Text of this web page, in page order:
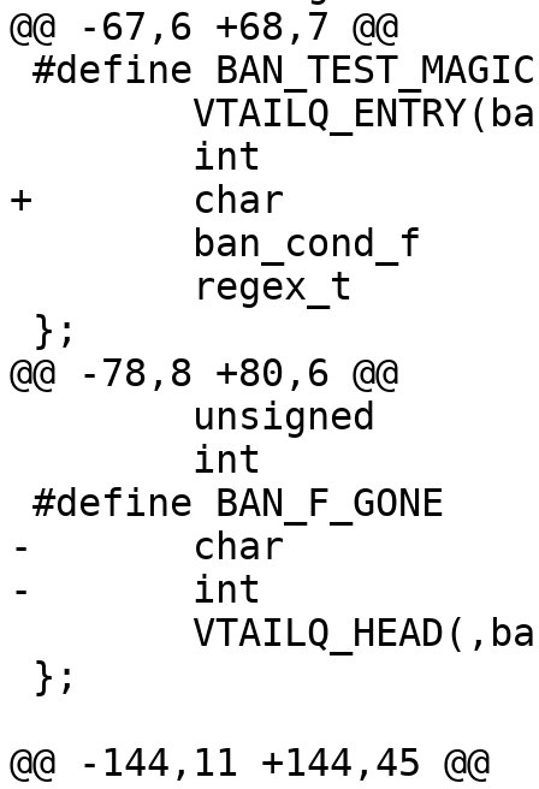
@@ -67,6 +68,7 @@
+	char			*test;
@@ -78,8 +80,6 @@
-	char			*ban;
-	int			hash;
@@ -144,11 +144,45 @@